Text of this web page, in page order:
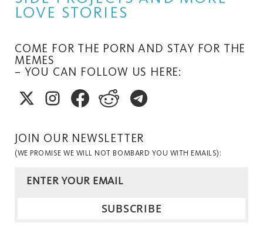
LOVE STORIES
COME FOR THE PORN AND STAY FOR THE
MEMES
– YOU CAN FOLLOW US HERE:
JOIN OUR NEWSLETTER
(WE PROMISE WE WILL NOT BOMBARD YOU WITH EMAILS):